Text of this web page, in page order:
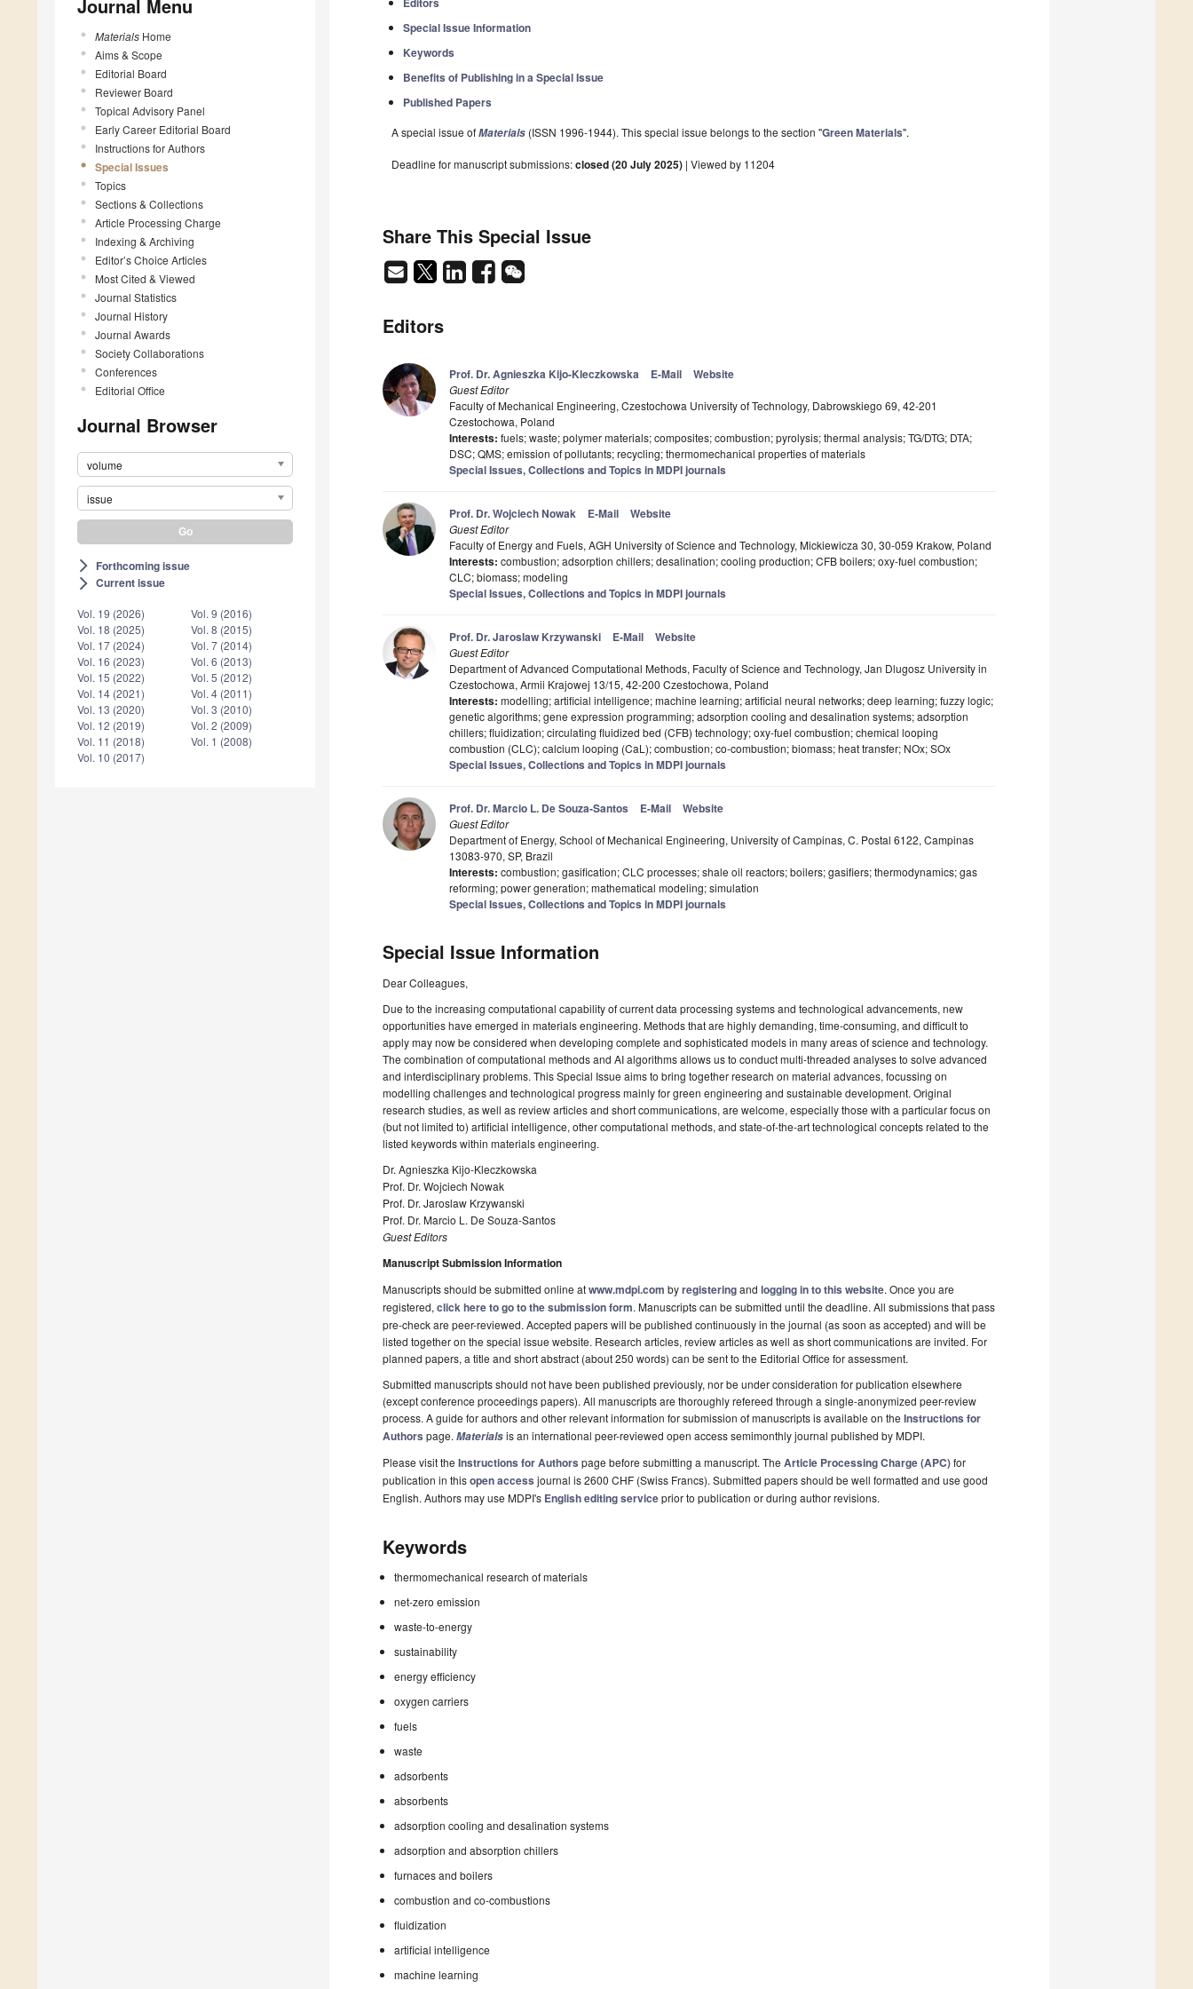
Journal Menu
Materials Home
Aims & Scope
Editorial Board
Reviewer Board
Topical Advisory Panel
Early Career Editorial Board
Instructions for Authors
Special Issues
Topics
Sections & Collections
Article Processing Charge
Indexing & Archiving
Editor’s Choice Articles
Most Cited & Viewed
Journal Statistics
Journal History
Journal Awards
Society Collaborations
Conferences
Editorial Office
Journal Browser
volume
issue
arrow_forward_ios Forthcoming issue
arrow_forward_ios Current issue
Vol. 19 (2026)
Vol. 18 (2025)
Vol. 17 (2024)
Vol. 16 (2023)
Vol. 15 (2022)
Vol. 14 (2021)
Vol. 13 (2020)
Vol. 12 (2019)
Vol. 11 (2018)
Vol. 10 (2017)
Vol. 9 (2016)
Vol. 8 (2015)
Vol. 7 (2014)
Vol. 6 (2013)
Vol. 5 (2012)
Vol. 4 (2011)
Vol. 3 (2010)
Vol. 2 (2009)
Vol. 1 (2008)
Special Issue Information
Keywords
Benefits of Publishing in a Special Issue
Published Papers
A special issue ofMaterials (ISSN 1996-1944). This special issue belongs to the section "Green Materials".
Deadline for manuscript submissions:closed (20 July 2025) | Viewed by 11204
Share This Special Issue
Editors
Prof. Dr. Agnieszka Kijo-Kleczkowska E-Mail Website
Guest Editor
Faculty of Mechanical Engineering, Czestochowa University of Technology, Dabrowskiego 69, 42-201
Czestochowa, Poland
Interests: fuels; waste; polymer materials; composites; combustion; pyrolysis; thermal analysis; TG/DTG; DTA;
DSC; QMS; emission of pollutants; recycling; thermomechanical properties of materials
Special Issues, Collections and Topics in MDPI journals
Prof. Dr. Wojciech Nowak E-Mail Website
Guest Editor
Faculty of Energy and Fuels, AGH University of Science and Technology, Mickiewicza 30, 30-059 Krakow, Poland
Interests: combustion; adsorption chillers; desalination; cooling production; CFB boilers; oxy-fuel combustion;
CLC; biomass; modeling
Special Issues, Collections and Topics in MDPI journals
Prof. Dr. Jaroslaw Krzywanski E-Mail Website
Guest Editor
Department of Advanced Computational Methods, Faculty of Science and Technology, Jan Dlugosz University in
Czestochowa, Armii Krajowej 13/15, 42-200 Czestochowa, Poland
Interests: modelling; artificial intelligence; machine learning; artificial neural networks; deep learning; fuzzy logic;
genetic algorithms; gene expression programming; adsorption cooling and desalination systems; adsorption
chillers; fluidization; circulating fluidized bed (CFB) technology; oxy-fuel combustion; chemical looping
combustion (CLC); calcium looping (CaL); combustion; co-combustion; biomass; heat transfer; NOx; SOx
Special Issues, Collections and Topics in MDPI journals
Prof. Dr. Marcio L. De Souza-Santos E-Mail Website
Guest Editor
Department of Energy, School of Mechanical Engineering, University of Campinas, C. Postal 6122, Campinas
13083-970, SP, Brazil
Interests: combustion; gasification; CLC processes; shale oil reactors; boilers; gasifiers; thermodynamics; gas
reforming; power generation; mathematical modeling; simulation
Special Issues, Collections and Topics in MDPI journals
Special Issue Information
Dear Colleagues,
Due to the increasing computational capability of current data processing systems and technological advancements, new
opportunities have emerged in materials engineering. Methods that are highly demanding, time-consuming, and difficult to
apply may now be considered when developing complete and sophisticated models in many areas of science and technology.
The combination of computational methods and AI algorithms allows us to conduct multi-threaded analyses to solve advanced
and interdisciplinary problems. This Special Issue aims to bring together research on material advances, focussing on
modelling challenges and technological progress mainly for green engineering and sustainable development. Original
research studies, as well as review articles and short communications, are welcome, especially those with a particular focus on
(but not limited to) artificial intelligence, other computational methods, and state-of-the-art technological concepts related to the
listed keywords within materials engineering.
Dr. Agnieszka Kijo-Kleczkowska
Prof. Dr. Wojciech Nowak
Prof. Dr. Jaroslaw Krzywanski
Prof. Dr. Marcio L. De Souza-Santos
Guest Editors
Manuscript Submission Information
Manuscripts should be submitted online atwww.mdpi.com byregisteringand logging in to this website. Once you are
registered, click here to go to the submission form. Manuscripts can be submitted until the deadline. All submissions that pass
pre-check are peer-reviewed. Accepted papers will be published continuously in the journal (as soon as accepted) and will be
listed together on the special issue website. Research articles, review articles as well as short communications are invited. For
planned papers, a title and short abstract (about 250 words) can be sent to the Editorial Office for assessment.
Submitted manuscripts should not have been published previously, nor be under consideration for publication elsewhere
(except conference proceedings papers). All manuscripts are thoroughly refereed through a single-anonymized peer-review
process. A guide for authors and other relevant information for submission of manuscripts is available on the Instructions for
Authors page. Materialsis an international peer-reviewed open access semimonthly journal published by MDPI.
Please visit the Instructions for Authors page before submitting a manuscript. The Article Processing Charge (APC)for
publication in thisopen access journal is 2600 CHF (Swiss Francs). Submitted papers should be well formatted and use good
English. Authors may use MDPI's English editing serviceprior to publication or during author revisions.
Keywords
thermomechanical research of materials
net-zero emission
waste-to-energy
sustainability
energy efficiency
oxygen carriers
fuels
waste
adsorbents
absorbents
adsorption cooling and desalination systems
adsorption and absorption chillers
furnaces and boilers
combustion and co-combustions
fluidization
artificial intelligence
machine learning